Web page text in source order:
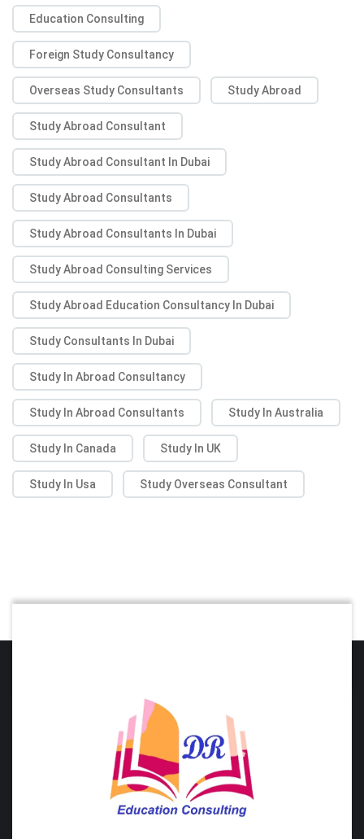
Education Consulting
Foreign Study Consultancy
Overseas Study Consultants Study Abroad
Study Abroad Consultant
Study Abroad Consultant In Dubai
Study Abroad Consultants
Study Abroad Consultants In Dubai
Study Abroad Consulting Services
Study Abroad Education Consultancy In Dubai
Study Consultants In Dubai
Study In Abroad Consultancy
Study In Abroad Consultants Study In Australia
Study In Canada Study In UK
Study In Usa Study Overseas Consultant